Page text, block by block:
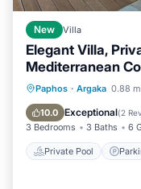
New Villa
Elegant Villa,
Mediterranean
Friendly)
Paphos · Argaka 0.88
10.0 Exceptional(2
3 Bedrooms 3 Baths 6
Private Pool
Private Pool